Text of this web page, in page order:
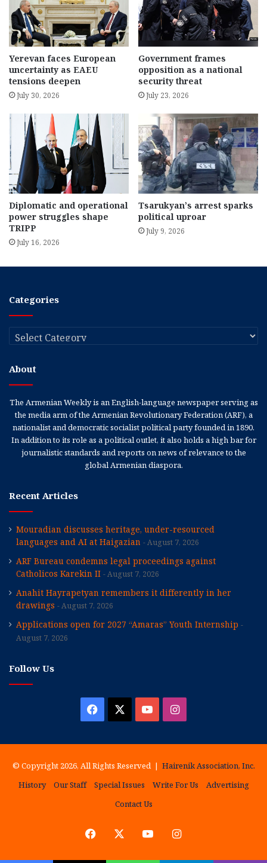
Yerevan faces European
uncertainty as EAEU
tensions deepen
July 30, 2026
Government frames
opposition as a national
security threat
July 23, 2026
Diplomatic and operational
power struggles shape
TRIPP
July 16, 2026
Tsarukyan’s arrest sparks
political uproar
July 9, 2026
Categories
Categories
About
The Armenian Weekly is an English-language newspaper serving as
the media arm of the Armenian Revolutionary Federation (ARF), a
nationalist and democratic socialist political party founded in 1890.
In addition to its role as a political outlet, it also holds a high bar for
journalistic standards and reports on news of relevance to the
global Armenian diaspora.
Recent Articles
Mouradian discusses heritage, under-resourced
languages and AI at Haigazian
August 7, 2026
ARF Bureau condemns legal proceedings against
Catholicos Karekin II
August 7, 2026
Anahit Hayrapetyan remembers it differently in her
drawings
August 7, 2026
Applications open for 2027 “Amaras” Youth Internship
August 7, 2026
Follow Us
Facebook YouTubeInstagram
© Copyright 2026, All Rights Reserved | Hairenik Association, Inc.
History
Our Staff Special Issues Write For Us
Advertising
Contact Us
Facebook YouTubeInstagram